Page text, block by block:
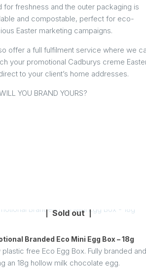
for freshness and the outer packaging is
and compostable, perfect for eco-
Easter marketing campaigns.
offer a full fulfilment service where we
your promotional Cadburys creme
to your client’s home addresses.
YOU BRAND YOURS?
Sold out
Branded Eco Mini Egg Box – 18g
plastic free Eco Egg Box. Fully branded
an 18g hollow milk chocolate egg.